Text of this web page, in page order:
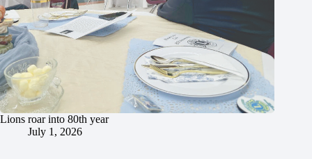
Lions roar into 80th year
July 1, 2026